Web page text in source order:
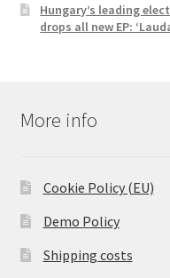
Hungary’s leading
drops all new EP:
More info
Cookie Policy (EU)
Demo Policy
Shipping costs